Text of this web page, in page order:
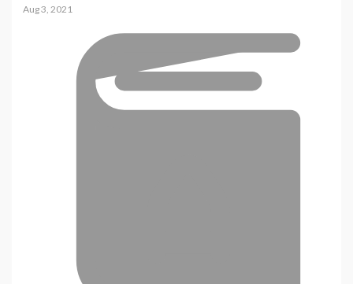
Aug 3, 2021